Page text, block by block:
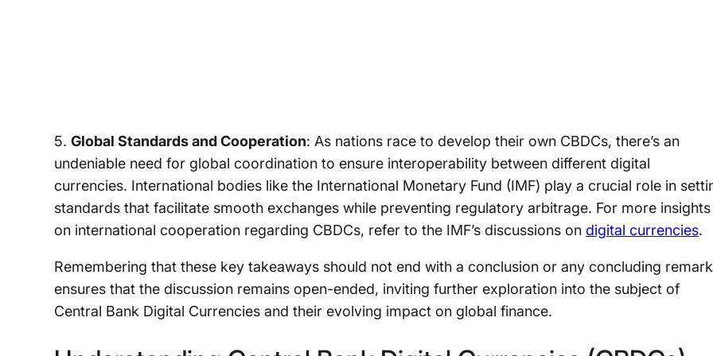
5. Global Standards and Cooperation: As nations race to develop their own CBDCs, there’s an
undeniable need for global coordination to ensure interoperability between different digital
currencies. International bodies like the International Monetary Fund (IMF) play a crucial role in
standards that facilitate smooth exchanges while preventing regulatory arbitrage. For more insights
on international cooperation regarding CBDCs, refer to the IMF’s discussions on digital currencies.
Remembering that these key takeaways should not end with a conclusion or any concluding
ensures that the discussion remains open-ended, inviting further exploration into the subject of
Central Bank Digital Currencies and their evolving impact on global finance.